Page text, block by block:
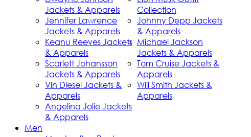
Jackets & Apparels
Collection
Jennifer Lawrence
Jackets & Apparels
Johnny Depp Jackets
& Apparels
Keanu Reeves Jackets
& Apparels
Michael Jackson
Jackets & Apparels
Scarlett Johansson
Jackets & Apparels
Tom Cruise Jackets &
Apparels
Vin Diesel Jackets &
Apparels
Will Smith Jackets &
Apparels
Angelina Jolie Jackets
& Apparels
Men